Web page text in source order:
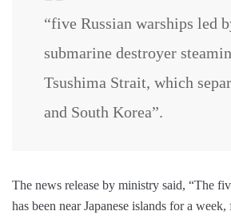
“five Russian warships led
submarine destroyer
Tsushima Strait, which
and South Korea”.
The news release by ministry said, “The
has been near Japanese islands for a